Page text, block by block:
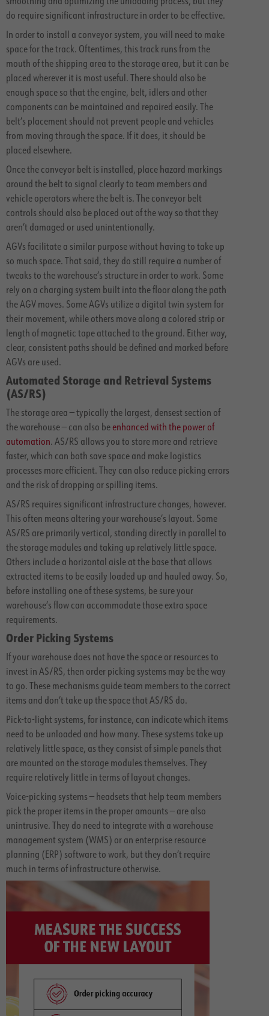
do require significant infrastructure in order to be effective.
In order to install a conveyor system, you will need to make
space for the track. Oftentimes, this track runs from the
mouth of the shipping area to the storage area, but it can be
placed wherever it is most useful. There should also be
enough space so that the engine, belt, idlers and other
components can be maintained and repaired easily. The
belt’s placement should not prevent people and vehicles
from moving through the space. If it does, it should be
placed elsewhere.
Once the conveyor belt is installed, place hazard markings
around the belt to signal clearly to team members and
vehicle operators where the belt is. The conveyor belt
controls should also be placed out of the way so that they
aren’t damaged or used unintentionally.
AGVs facilitate a similar purpose without having to take up
so much space. That said, they do still require a number of
tweaks to the warehouse’s structure in order to work. Some
rely on a charging system built into the floor along the path
the AGV moves. Some AGVs utilize a digital twin system for
their movement, while others move along a colored strip or
length of magnetic tape attached to the ground. Either way,
clear, consistent paths should be defined and marked before
AGVs are used.
Automated Storage and Retrieval Systems
(AS/RS)
The storage area — typically the largest, densest section of
the warehouse — can also be enhanced with the power of
automation. AS/RS allows you to store more and retrieve
faster, which can both save space and make logistics
processes more efficient. They can also reduce picking errors
and the risk of dropping or spilling items.
AS/RS requires significant infrastructure changes, however.
This often means altering your warehouse’s layout. Some
AS/RS are primarily vertical, standing directly in parallel to
the storage modules and taking up relatively little space.
Others include a horizontal aisle at the base that allows
extracted items to be easily loaded up and hauled away. So,
before installing one of these systems, be sure your
warehouse’s flow can accommodate those extra space
requirements.
Order Picking Systems
If your warehouse does not have the space or resources to
invest in AS/RS, then order picking systems may be the way
to go. These mechanisms guide team members to the correct
items and don’t take up the space that AS/RS do.
Pick-to-light systems, for instance, can indicate which items
need to be unloaded and how many. These systems take up
relatively little space, as they consist of simple panels that
are mounted on the storage modules themselves. They
require relatively little in terms of layout changes.
Voice-picking systems — headsets that help team members
pick the proper items in the proper amounts — are also
unintrusive. They do need to integrate with a warehouse
management system (WMS) or an enterprise resource
planning (ERP) software to work, but they don’t require
much in terms of infrastructure otherwise.